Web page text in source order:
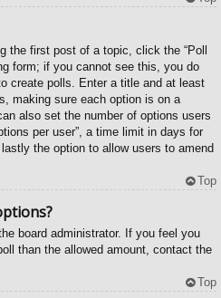
the first post of a topic, click the “Poll
form; if you cannot see this, you do
create polls. Enter a title and at least
making sure each option is on a
also set the number of options users
per user”, a time limit in days for
the option to allow users to amend
Top
board administrator. If you feel you
than the allowed amount, contact the
Top